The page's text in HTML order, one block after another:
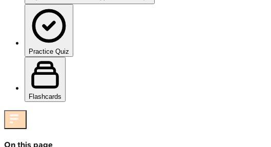
Practice Quiz
Flashcards
On this page